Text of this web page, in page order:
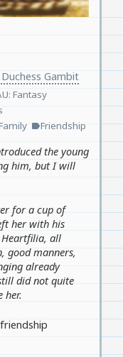
Gambit
Fantasy
labelFriendship
the young
him, but I will
for a cup of
her with his
Heartfilia, all
good manners,
already
did not quite
her.